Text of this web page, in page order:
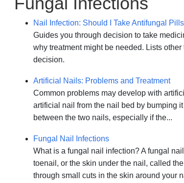
Nail Infection: Should I Take Antifungal
Guides you through decision to take
why treatment might be needed. Lists
decision.
Artificial Nails: Problems and Treatment
Common problems may develop with
artificial nail from the nail bed by bumping
between the two nails, especially if the...
Fungal Nail Infections
What is a fungal nail infection? A fungal
toenail, or the skin under the nail, called
through small cuts in the skin around your